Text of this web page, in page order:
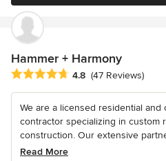
Hammer + Harmony
Average rating: 4.8 out of 5 stars
4.8 (47 Reviews)
We are a licensed residential and
contractor specializing in custom
construction. Our extensive
Read More